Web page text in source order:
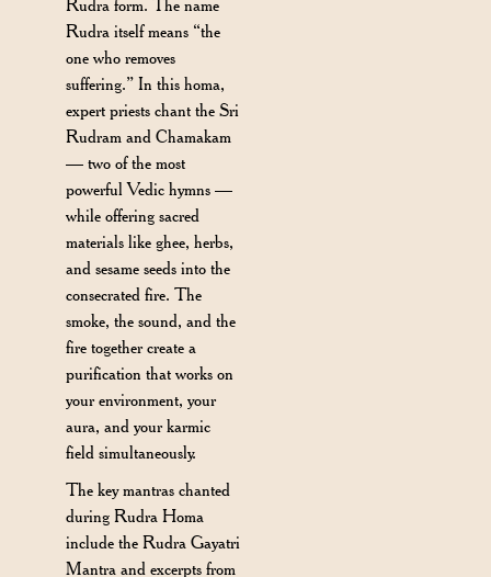
Rudra form. The name
Rudra itself means “the
one who removes
suffering.” In this homa,
expert priests chant the Sri
Rudram and Chamakam
— two of the most
powerful Vedic hymns —
while offering sacred
materials like ghee, herbs,
and sesame seeds into the
consecrated fire. The
smoke, the sound, and the
fire together create a
purification that works on
your environment, your
aura, and your karmic
field simultaneously.
The key mantras chanted
during Rudra Homa
include the Rudra Gayatri
Mantra and excerpts from